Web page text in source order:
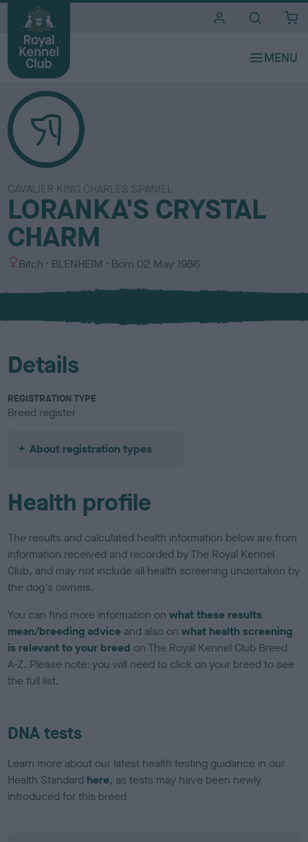
CAVALIER KING CHARLES SPANIEL
LORANKA'S CRYSTAL
CHARM
S
x
Bitch
C
l
u
BLENHEIM Born 02 May 1986
Details
REGISTRATION TYPE
Breed register
About registration types
Health profile
The results and calculated health information below are from
information received and recorded by The Royal Kennel
Club, and may not include all health screening undertaken by
the dog's owners.
You can find more information onwhat these results
mean/breeding advice and also onwhat health screening
is relevant to your breed on The Royal Kennel Club Breed
A-Z. Please note: you will need to click on your breed to see
the full list.
DNA tests
Learn more about our latest health testing guidance in our
Health Standard here, as tests may have been newly
introduced for this breed